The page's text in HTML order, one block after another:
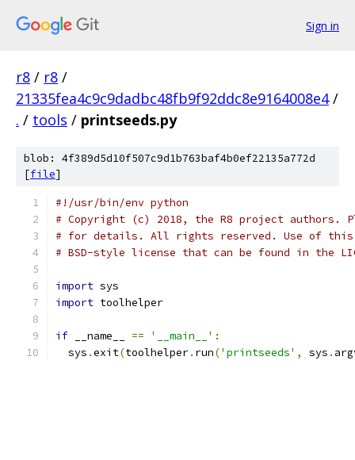
Sign in
r8 / r8 /
21335fea4c9c9dadbc48fb9f92ddc8e9164008e4 /
. / tools / printseeds.py
blob: 4f389d5d10f507c9d1b763baf4b0ef22135a772d
[file]
#!/usr/bin/env python
# Copyright (c) 2018, the R8 project authors.
# for details. All rights reserved. Use of this
# BSD-style license that can be found in the
import sys
import toolhelper
if __name__ == '__main__' :
  sys
.exit(toolhelper. run('printseeds' , sys .